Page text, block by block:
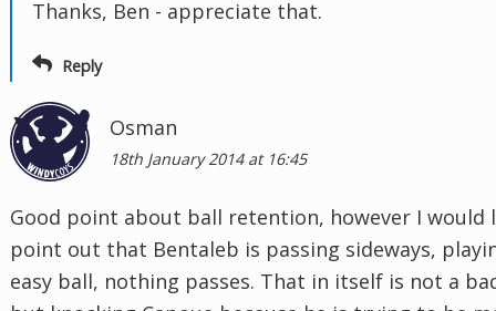
Thanks, Ben - appreciate that.
Reply
Osman
18th January 2014 at 16:45
Good point about ball retention, however I would
point out that Bentaleb is passing sideways,
easy ball, nothing passes. That in itself is not a